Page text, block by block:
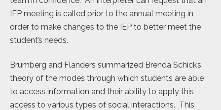
IEP meeting is called prior to the annual meeting in
order to make changes to the IEP to better meet the
student’s needs.
Brumberg and Flanders summarized Brenda Schick’s
theory of the modes through which students are able
to access information and their ability to apply this
access to various types of social interactions. This